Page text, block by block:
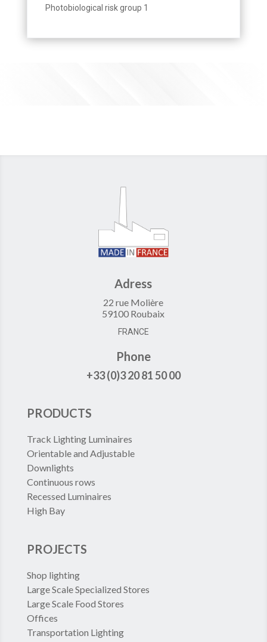
Photobiological risk group 1
Adress
22 rue Molière
59100 Roubaix
FRANCE
Phone
+33 (0)3 20 81 50 00
PRODUCTS
Track Lighting Luminaires
Orientable and Adjustable
Downlights
Continuous rows
Recessed Luminaires
High Bay
PROJECTS
Shop lighting
Large Scale Specialized Stores
Large Scale Food Stores
Offices
Transportation Lighting